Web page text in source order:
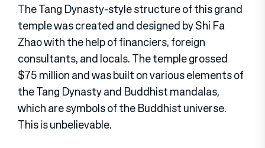
The Tang Dynasty-style structure of this grand
temple was created and designed by Shi Fa
Zhao with the help of financiers, foreign
consultants, and locals. The temple grossed
$75 million and was built on various elements of
the Tang Dynasty and Buddhist mandalas,
which are symbols of the Buddhist universe.
This is unbelievable.